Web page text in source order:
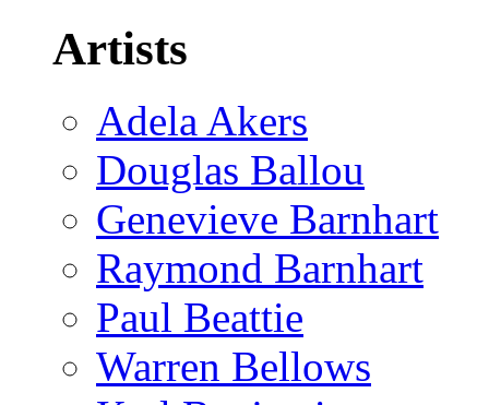
Artists
Adela Akers
Douglas Ballou
Genevieve Barnhart
Raymond Barnhart
Paul Beattie
Warren Bellows